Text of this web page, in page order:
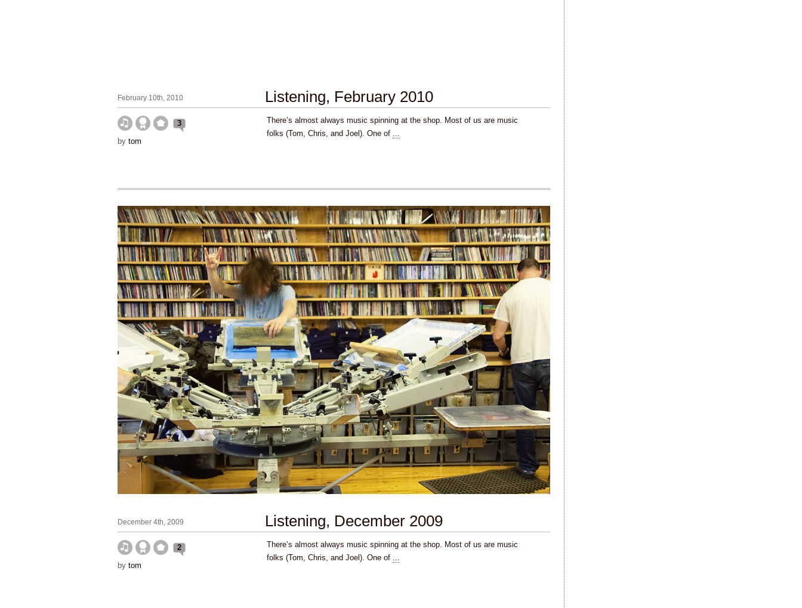
February 10th, 2010 Listening, February 2010
3
by tom
There’s almost always music spinning at the shop. Most of us are music
folks (Tom, Chris, and Joel). One of ...
December 4th, 2009 Listening, December 2009
2
by tom
There’s almost always music spinning at the shop. Most of us are music
folks (Tom, Chris, and Joel). One of ...